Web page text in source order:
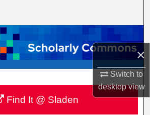
×
Switch to
desktopview
Collections
My Account
About
Commons Network™
Find It @ Sladen